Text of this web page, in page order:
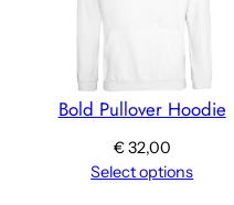
Bold Pullover Hoodie
€32,00
Select options